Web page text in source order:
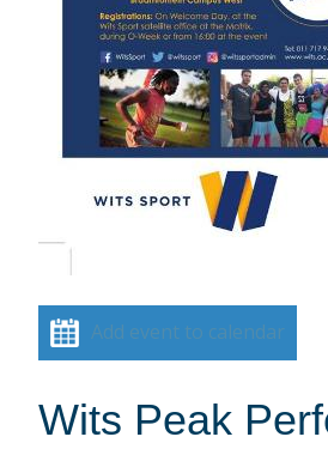
Add event to calendar
Wits Peak